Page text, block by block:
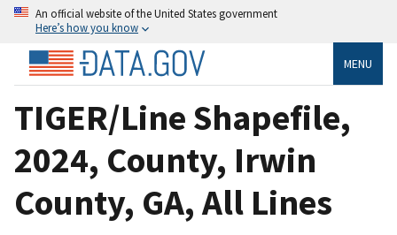
An official website of the United States government
Here’s how you know
MENU
TIGER/Line Shapefile,
2024, County, Irwin
County, GA, All Lines